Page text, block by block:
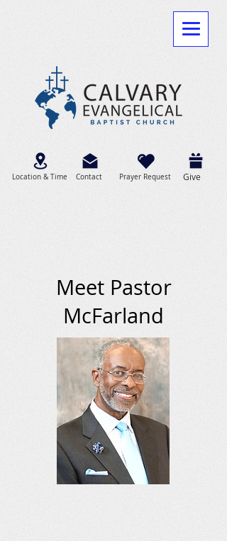
Contact Prayer Request Give
Location & Time
Meet Pastor
McFarland